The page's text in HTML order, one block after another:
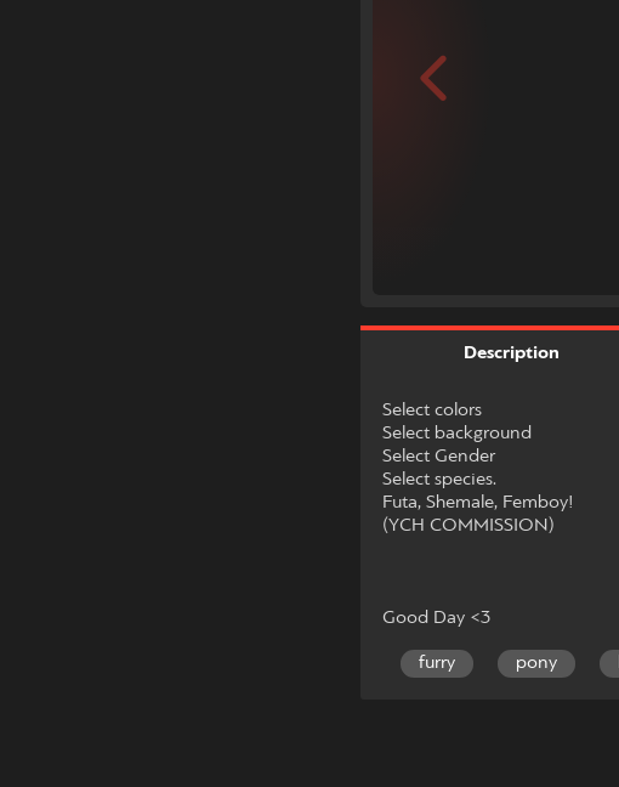
Description
Select colors
Select background
Select Gender
Select species.
Futa, Shemale, Femboy!
(YCH COMMISSION)
Good Day <3
furry pony